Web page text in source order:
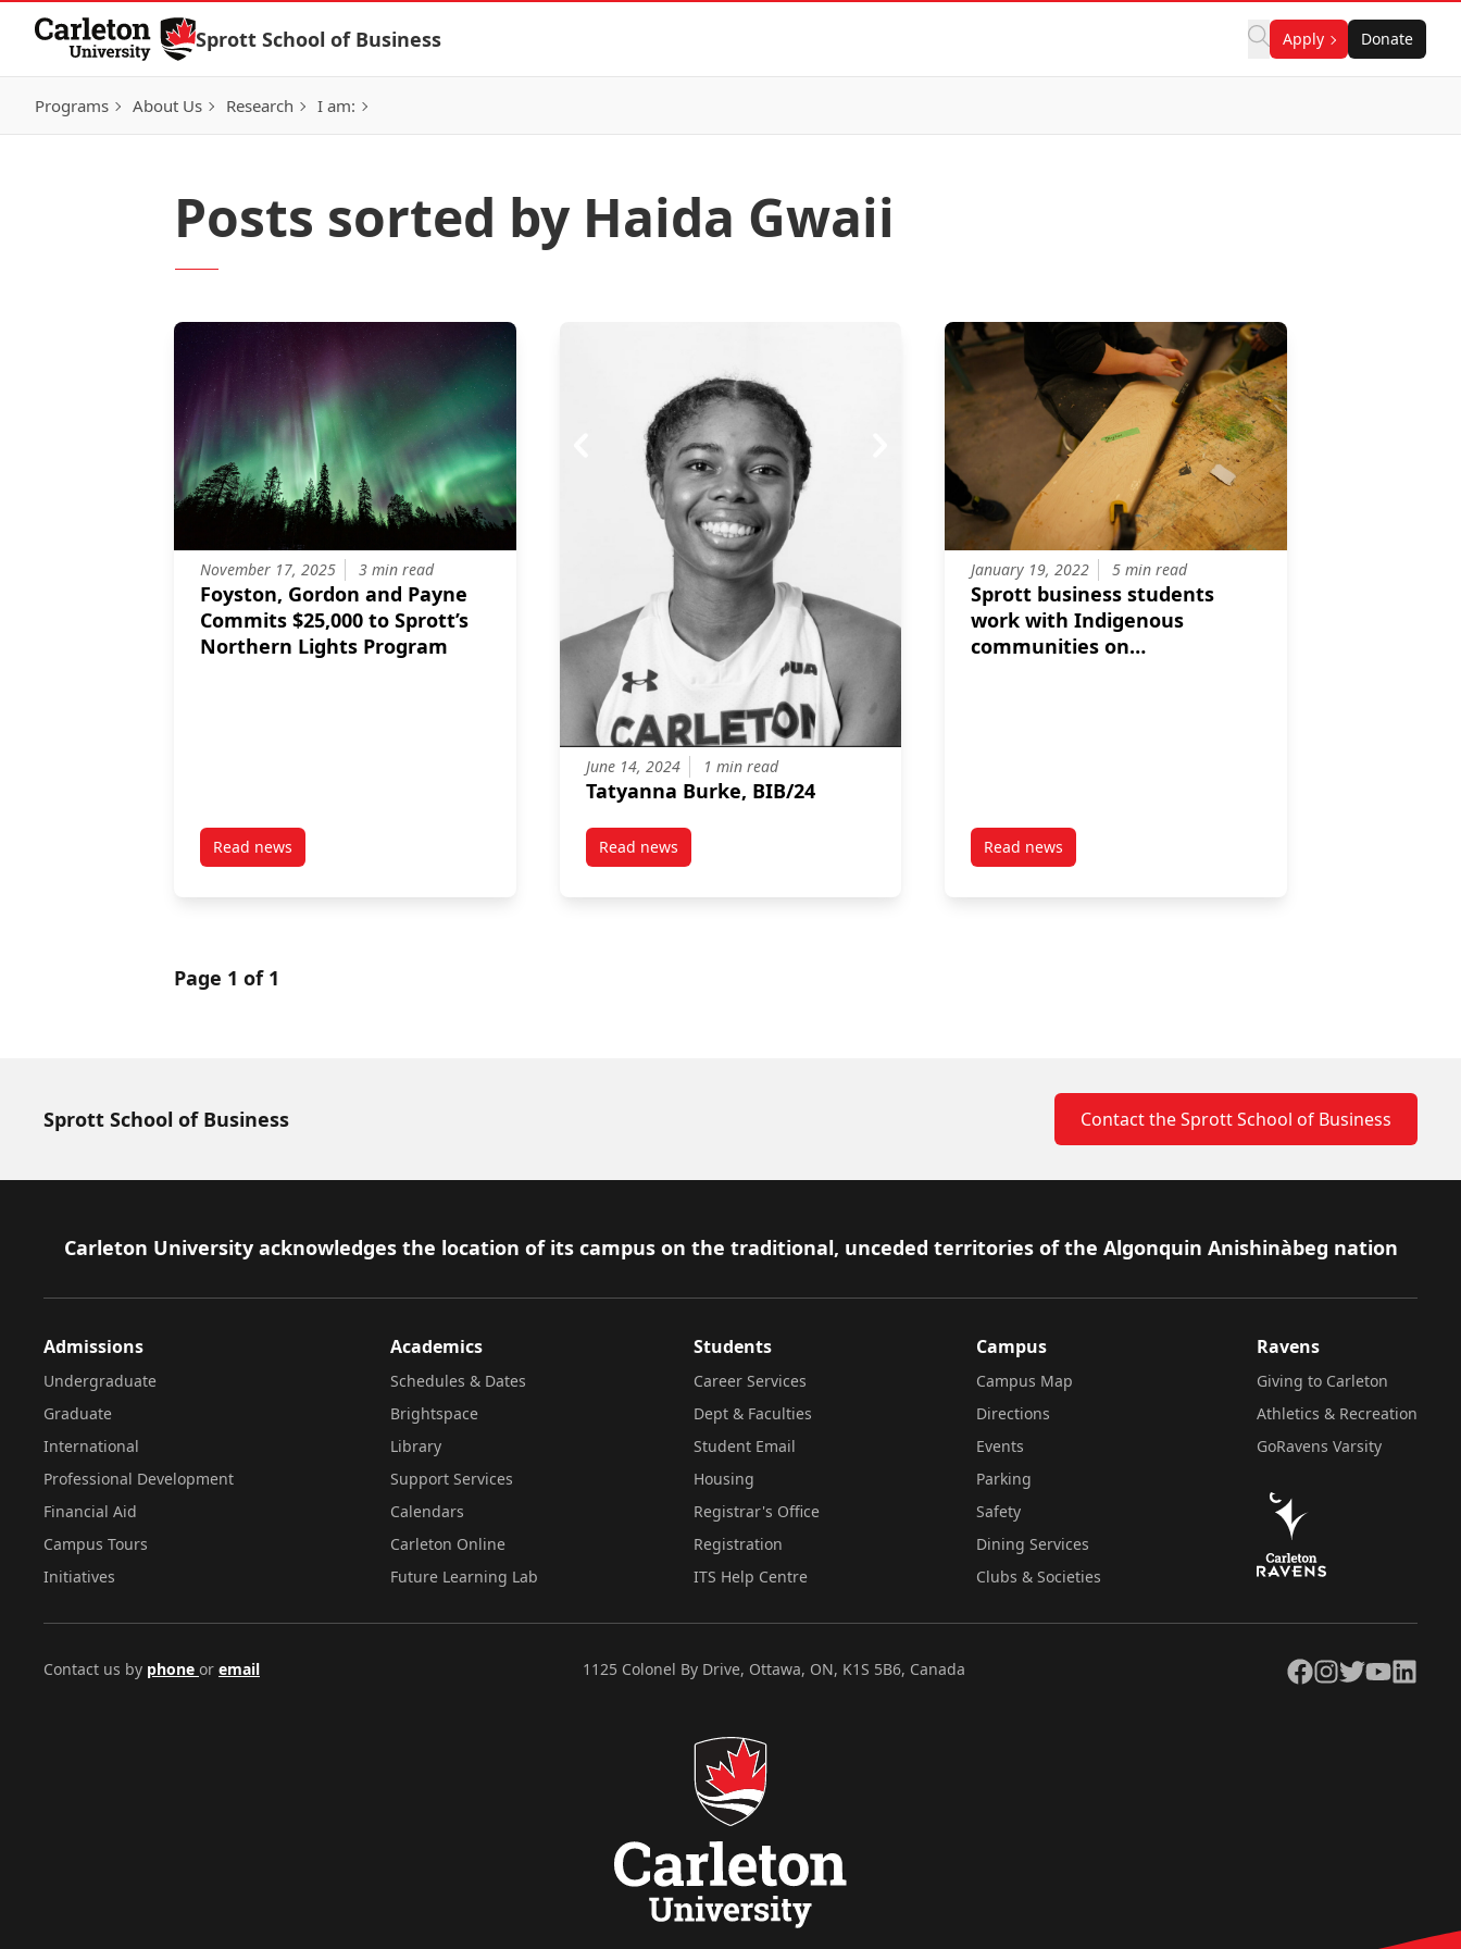
Skip to Content
Sprott School of Business Apply Donate
Programs About Us Research I am:
Posts sorted by Haida Gwaii
November 17, 2025 3 min read
Foyston, Gordon and Payne
Commits $25,000 to Sprott’s
Northern Lights Program
Read newspost Foyston, Gordon and Payne Commits $25,000 to Sprott’s Northern Lights Program
June 14, 2024 1 min read
Tatyanna Burke, BIB/24
Read newspost Tatyanna Burke, BIB/24
January 19, 2022 5 min read
Sprott business students
work with Indigenous
communities on
Read newspost Sprott business students work with Indigenous
Page 1 of 1
Sprott School of Business Contact the Sprott School of Business
Footer
Carleton University acknowledges the location of its campus on the traditional, unceded territories of the Algonquin Anishinàbeg nation
Admissions
Undergraduate
Graduate
International
Professional Development
Financial Aid
Campus Tours
Initiatives
Academics
Schedules & Dates
Brightspace
Library
Support Services
Calendars
Carleton Online
Future Learning Lab
Students
Career Services
Dept & Faculties
Student Email
Housing
Registrar's Office
Registration
ITS Help Centre
Campus
Campus Map
Directions
Events
Parking
Safety
Dining Services
Clubs & Societies
Ravens
Giving to Carleton
Athletics & Recreation
GoRavens Varsity
Contact us by phone or email 1125 Colonel By Drive, Ottawa, ON, K1S 5B6, Canada Facebook
Instagram
TwitterYouTubeLinkedIn